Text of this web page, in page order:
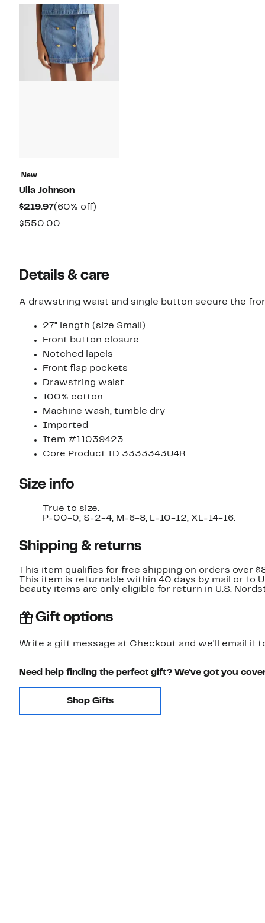
New
Ulla Johnson
$219.97Current
Price
(60% off)
$550.00Comparable
Details & care
A drawstring waist and single button secure the
27" length (size Small)
Front button closure
Notched lapels
Front flap pockets
Drawstring waist
100% cotton
Machine wash, tumble dry
Imported
Item #11039423
Core Product ID 3333343U4R
Size info
True to size.
P=00-0, S=2-4, M=6-8, L=10-12, XL=14-16.
Shipping & returns
This item qualifies for free shipping on orders over
This item is returnable within 40 days by mail or to
beauty items are only eligible for return in U.S.
Gift options
Write a gift message at Checkout and we'll email it
Need help finding the perfect gift? We've got you
Shop Gifts